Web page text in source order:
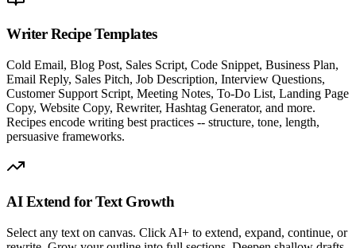
Writer Recipe Templates
Cold Email, Blog Post, Sales Script, Code Snippet, Business Plan,
Email Reply, Sales Pitch, Job Description, Interview Questions,
Customer Support Script, Meeting Notes, To-Do List, Landing Page
Copy, Website Copy, Rewriter, Hashtag Generator, and more.
Recipes encode writing best practices -- structure, tone, length,
persuasive frameworks.
AI Extend for Text Growth
Select any text on canvas. Click AI+ to extend, expand, continue, or